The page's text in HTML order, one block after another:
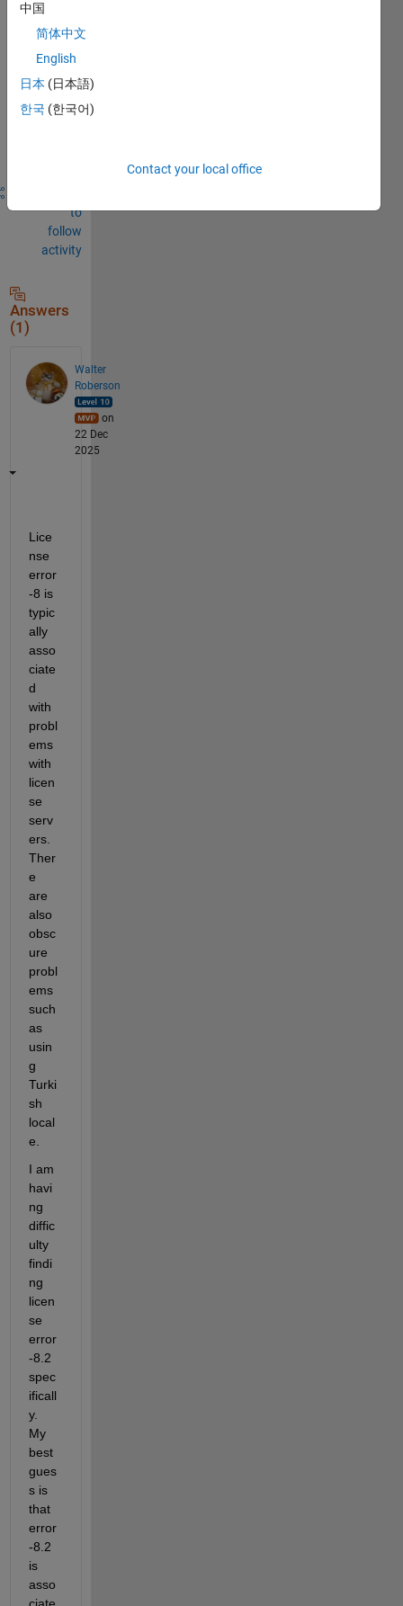
Sign in
Sign in to
to
follow
activity
Answers
(1)
Walter
Roberson
on
22 Dec
2025
Lice
nse
error
-8 is
typic
ally
asso
ciate
d
with
probl
ems
with
licen
se
serv
ers.
Ther
e
are
also
obsc
ure
probl
ems
such
as
usin
g
Turki
sh
local
e.
I am
havi
ng
diffic
ulty
findi
ng
licen
se
error
-8.2
spec
ificall
y.
My
best
gues
s is
that
error
-8.2
is
asso
中国
简体中文
English
日本 (日本語)
한국 (한국어)
Contact your local office